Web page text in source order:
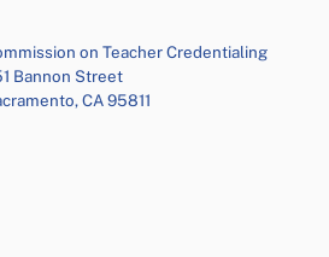
on Teacher Credentialing
Bannon Street
CA 95811